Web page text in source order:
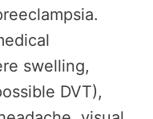
swelling,
DVT),